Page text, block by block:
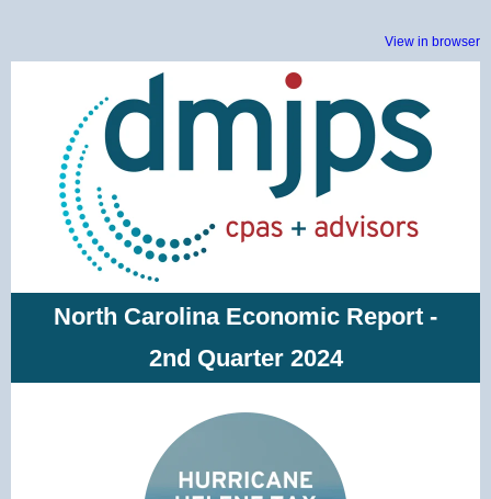
View in browser
North Carolina Economic Report -
2nd Quarter 2024